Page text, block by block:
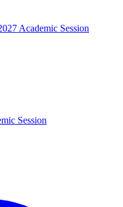
Academic Session
Session